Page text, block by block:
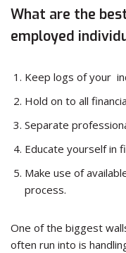
What are the
employed
Keep logs of your
Hold on to all
Separate
Educate yourself in
Make use of
process.
One of the biggest
often run into is